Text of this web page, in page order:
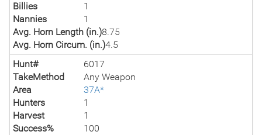
Billies
1
Nannies
1
Avg. Horn Length (in.)8.75
Avg. Horn Circum. (in.)4.5
Hunt#
6017
TakeMethod
Any Weapon
Area
37A*
Hunters
1
Harvest
1
Success%
100